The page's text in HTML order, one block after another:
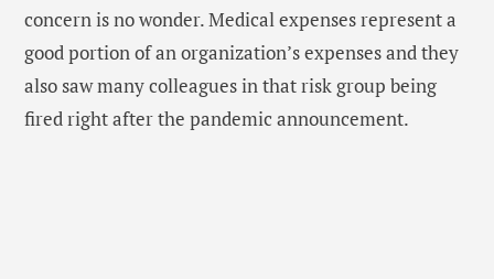
concern is no wonder. Medical expenses represent a
good portion of an organization’s expenses and they
also saw many colleagues in that risk group being
fired right after the pandemic announcement.